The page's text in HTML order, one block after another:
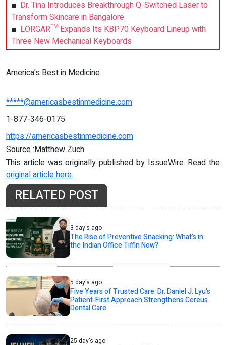
Dr. Tina Introduces Breakthrough Q-Switched Laser to
Transform Skincare in Bangalore
LORGAR™ Expands Its KBP70 Keyboard Lineup with
Three New Mechanical Keyboards
America's Best in Medicine
*****@americasbestinmedicine.com
1-877-346-0175
https://americasbestinmedicine.com
Source :Matthew Zuch
This article was originally published by IssueWire. Read the
original article here.
RELATED POST
3 day's ago
The Rise of Preventive Snacking: What’s in
the Indian Office Tiffin Now?
5 day's ago
Five Years of Trusted Care: Dr. Daniel J. Lyu's
Patient-First Approach Strengthens Cereus
Dental Care
25 day's ago